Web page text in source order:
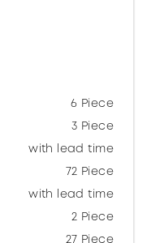
6 Piece
3 Piece
with lead time
72 Piece
with lead time
2 Piece
27 Piece